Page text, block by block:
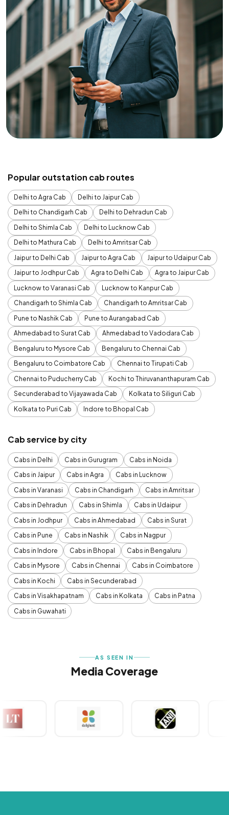
Popular outstation cab routes
Delhi to Agra Cab
Delhi to Jaipur Cab
Delhi to Chandigarh Cab
Delhi to Dehradun Cab
Delhi to Shimla Cab
Delhi to Lucknow Cab
Delhi to Mathura Cab
Delhi to Amritsar Cab
Jaipur to Delhi Cab
Jaipur to Agra Cab
Jaipur to Udaipur Cab
Jaipur to Jodhpur Cab
Agra to Delhi Cab
Agra to Jaipur Cab
Lucknow to Varanasi Cab
Lucknow to Kanpur Cab
Chandigarh to Shimla Cab
Chandigarh to Amritsar Cab
Pune to Nashik Cab
Pune to Aurangabad Cab
Ahmedabad to Surat Cab
Ahmedabad to Vadodara Cab
Bengaluru to Mysore Cab
Bengaluru to Chennai Cab
Bengaluru to Coimbatore Cab
Chennai to Tirupati Cab
Chennai to Puducherry Cab
Kochi to Thiruvananthapuram Cab
Secunderabad to Vijayawada Cab
Kolkata to Siliguri Cab
Kolkata to Puri Cab
Indore to Bhopal Cab
Cab service by city
Cabs in Delhi Cabs in Gurugram
Cabs in Noida
Cabs in Jaipur
Cabs in Agra
Cabs in Lucknow
Cabs in Varanasi
Cabs in Chandigarh
Cabs in Amritsar
Cabs in Dehradun
Cabs in Shimla
Cabs in Udaipur
Cabs in Jodhpur
Cabs in Ahmedabad
Cabs in Surat
Cabs in Pune
Cabs in Nashik
Cabs in Nagpur
Cabs in Indore
Cabs in Bhopal
Cabs in Bengaluru
Cabs in Mysore
Cabs in Chennai
Cabs in Coimbatore
Cabs in Kochi
Cabs in Secunderabad
Cabs in Visakhapatnam
Cabs in Kolkata
Cabs in Patna
Cabs in Guwahati
AS SEEN IN
Media Coverage